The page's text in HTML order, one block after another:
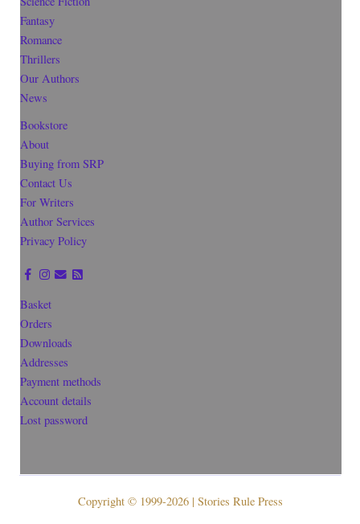
Fantasy
Romance
Thrillers
Our Authors
News
Bookstore
About
Buying from SRP
Contact Us
For Writers
Author Services
Privacy Policy
Basket
Orders
Downloads
Addresses
Payment methods
Account details
Lost password
Copyright © 1999-2026 | Stories Rule Press